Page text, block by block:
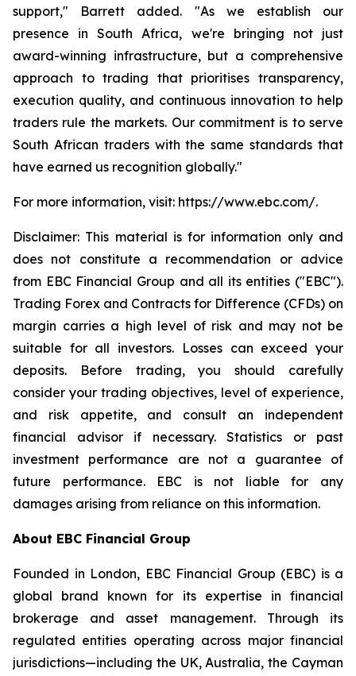
support," Barrett added. "As we establish our
presence in South Africa, we're bringing not just
award-winning infrastructure, but a comprehensive
approach to trading that prioritises transparency,
execution quality, and continuous innovation to help
traders rule the markets. Our commitment is to serve
South African traders with the same standards that
have earned us recognition globally."
For more information, visit: https://www.ebc.com/.
Disclaimer: This material is for information only and
does not constitute a recommendation or advice
from EBC Financial Group and all its entities ("EBC").
Trading Forex and Contracts for Difference (CFDs) on
margin carries a high level of risk and may not be
suitable for all investors. Losses can exceed your
deposits. Before trading, you should carefully
consider your trading objectives, level of experience,
and risk appetite, and consult an independent
financial advisor if necessary. Statistics or past
investment performance are not a guarantee of
future performance. EBC is not liable for any
damages arising from reliance on this information.
About EBC Financial Group
Founded in London, EBC Financial Group (EBC) is a
global brand known for its expertise in financial
brokerage and asset management. Through its
regulated entities operating across major financial
jurisdictions—including the UK, Australia, the Cayman